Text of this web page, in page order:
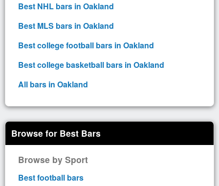
Best NHL bars in Oakland
Best MLS bars in Oakland
Best college football bars in Oakland
Best college basketball bars in Oakland
All bars in Oakland
Browse for Best Bars
Browse by Sport
Best football bars